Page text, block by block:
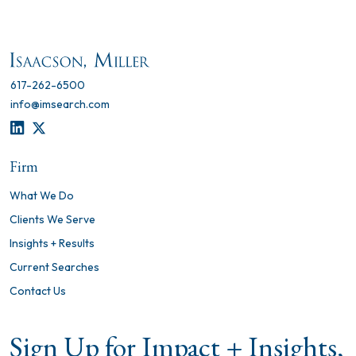
617-262-6500
info@imsearch.com
LINKEDIN
Firm
What We Do
Clients We Serve
Insights + Results
Current Searches
Contact Us
Sign Up for Impact + Insights,